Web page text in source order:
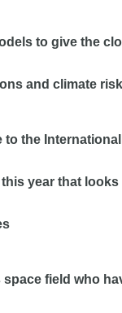
to give the
and climate
the
year that
field who